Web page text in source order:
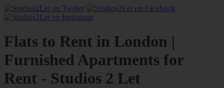
Flats to Rent in London |
Furnished Apartments for
Rent - Studios 2 Let